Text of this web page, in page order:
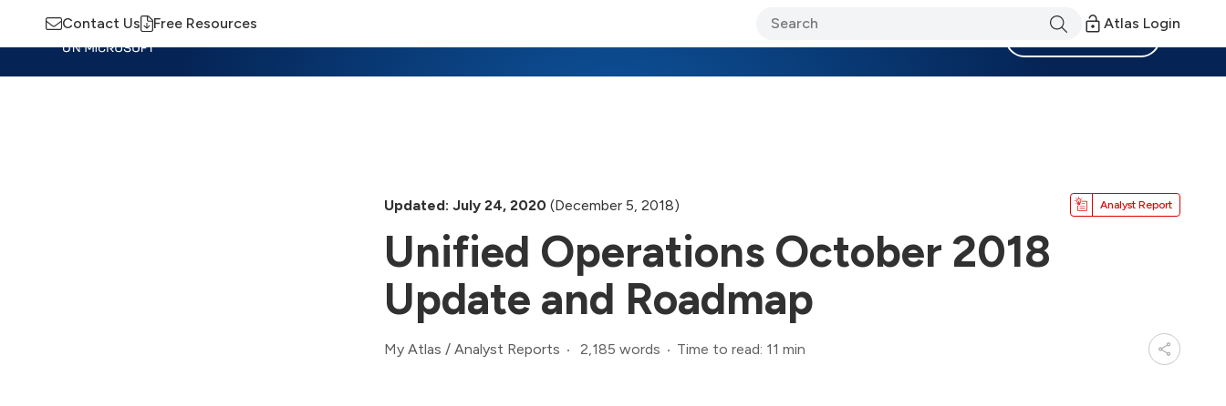
Contact Us Free Resources Atlas Login
Updated: July 24, 2020 (December 5, 2018) Analyst Report
Unified Operations October 2018
Update and Roadmap
My Atlas / Analyst Reports 2,185 words Time to read: 11 min